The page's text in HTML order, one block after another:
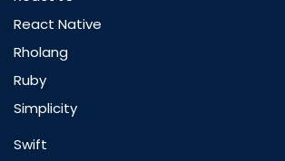
React Native
Rholang
Ruby
Simplicity
Swift